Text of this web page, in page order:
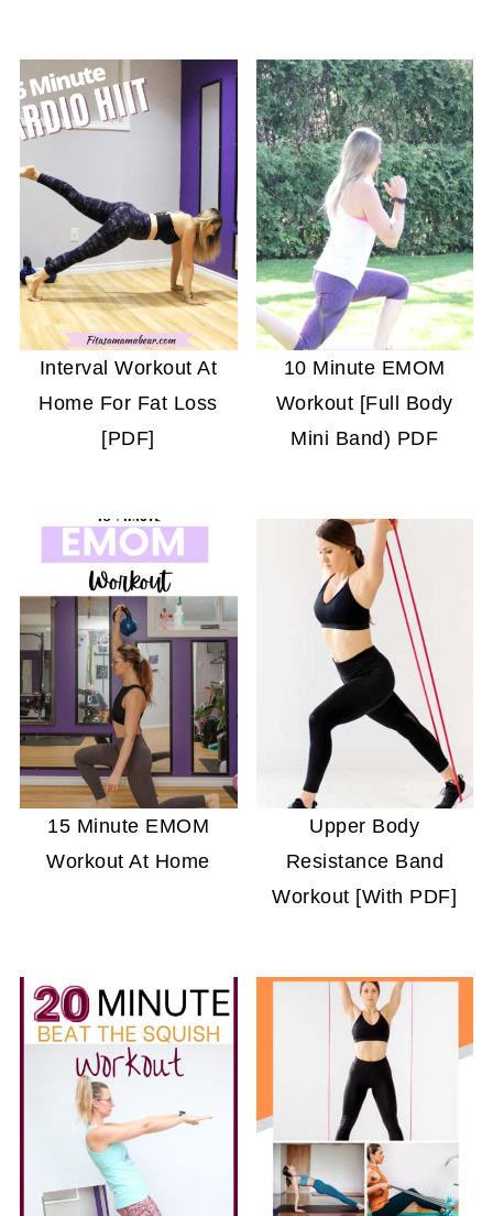
Interval Workout At
Home For Fat Loss
[PDF]
10 Minute EMOM
Workout [Full Body
Mini Band) PDF
15 Minute EMOM
Workout At Home
Upper Body
Resistance Band
Workout [With PDF]